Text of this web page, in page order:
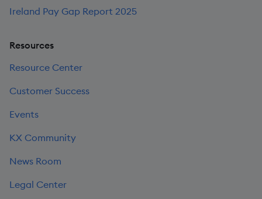
Ireland Pay Gap Report 2025
Resources
Resource Center
Customer Success
Events
KX Community
News Room
Legal Center